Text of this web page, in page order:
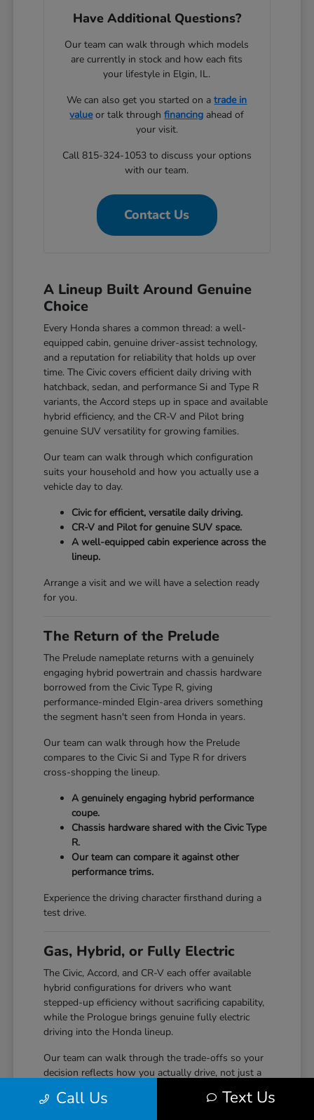
Have Additional Questions?
Our team can walk through which models
are currently in stock and how each fits
your lifestyle in Elgin, IL.
We can also get you started on atrade in
valueor talk throughfinancing ahead of
your visit.
Call 815-324-1053 to discuss your options
with our team.
Contact Us
A Lineup Built Around Genuine
Choice
Every Honda shares a common thread: a well-
equipped cabin, genuine driver-assist technology,
and a reputation for reliability that holds up over
time. The Civic covers efficient daily driving with
hatchback, sedan, and performance Si and Type R
variants, the Accord steps up in space and available
hybrid efficiency, and the CR-V and Pilot bring
genuine SUV versatility for growing families.
Our team can walk through which configuration
suits your household and how you actually use a
vehicle day to day.
Civic for efficient, versatile daily driving.
CR-V and Pilot for genuine SUV space.
A well-equipped cabin experience across the
lineup.
Arrange a visit and we will have a selection ready
for you.
The Return of the Prelude
The Prelude nameplate returns with a genuinely
engaging hybrid powertrain and chassis hardware
borrowed from the Civic Type R, giving
performance-minded Elgin-area drivers something
the segment hasn't seen from Honda in years.
Our team can walk through how the Prelude
compares to the Civic Si and Type R for drivers
cross-shopping the lineup.
A genuinely engaging hybrid performance
coupe.
Chassis hardware shared with the Civic Type
R.
Our team can compare it against other
performance trims.
Experience the driving character firsthand during a
test drive.
Gas, Hybrid, or Fully Electric
The Civic, Accord, and CR-V each offer available
hybrid configurations for drivers who want
stepped-up efficiency without sacrificing capability,
while the Prologue brings genuine fully electric
driving into the Honda lineup.
Our team can walk through the trade-offs so your
decision reflects how you actually drive, not just a
Call Us Text Us